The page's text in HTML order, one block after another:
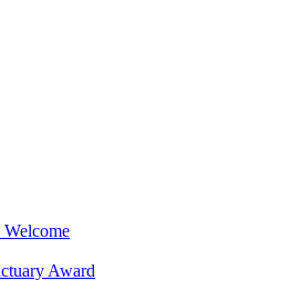
Welcome
Award